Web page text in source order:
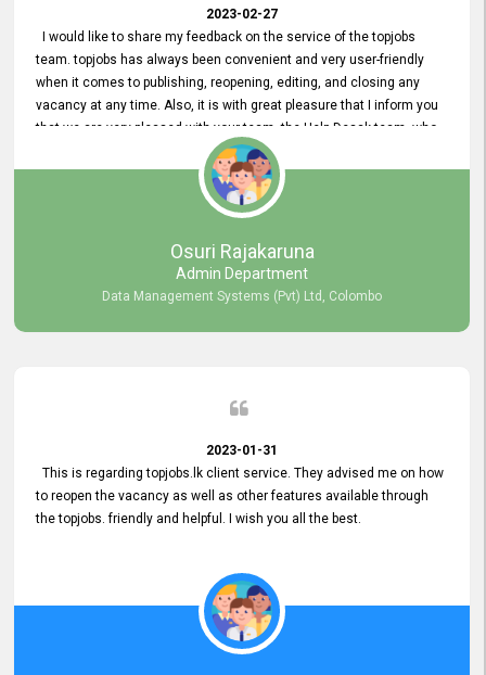
2023-02-27
I would like to share my feedback on the service of the topjobs
team. topjobs has always been convenient and very user-friendly
when it comes to publishing, reopening, editing, and closing any
vacancy at any time. Also, it is with great pleasure that I inform you
that we are very pleased with your team, the Help Desak team, who
have all always been very helpful with any issue we have
encountered with our account or our vacancies on topjobs, with
Osuri Rajakaruna
Admin Department
Data Management Systems (Pvt) Ltd, Colombo
2023-01-31
This is regarding topjobs.lk client service. They advised me on how
to reopen the vacancy as well as other features available through
the topjobs. friendly and helpful. I wish you all the best.